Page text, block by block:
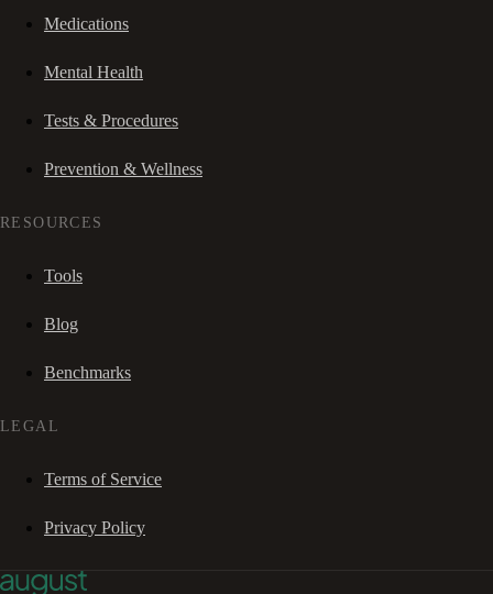
Medications
Mental Health
Tests & Procedures
Prevention & Wellness
RESOURCES
Tools
Blog
Benchmarks
LEGAL
Terms of Service
Privacy Policy